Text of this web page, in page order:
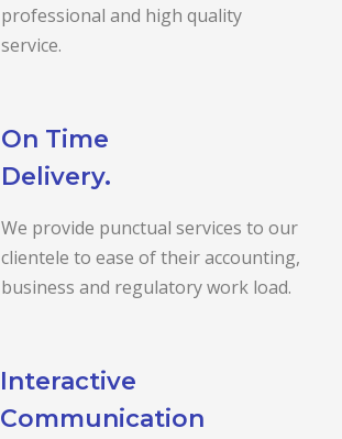
professional and high quality
service.
On Time
Delivery.
We provide punctual services to our
clientele to ease of their accounting,
business and regulatory work load.
Interactive
Communication